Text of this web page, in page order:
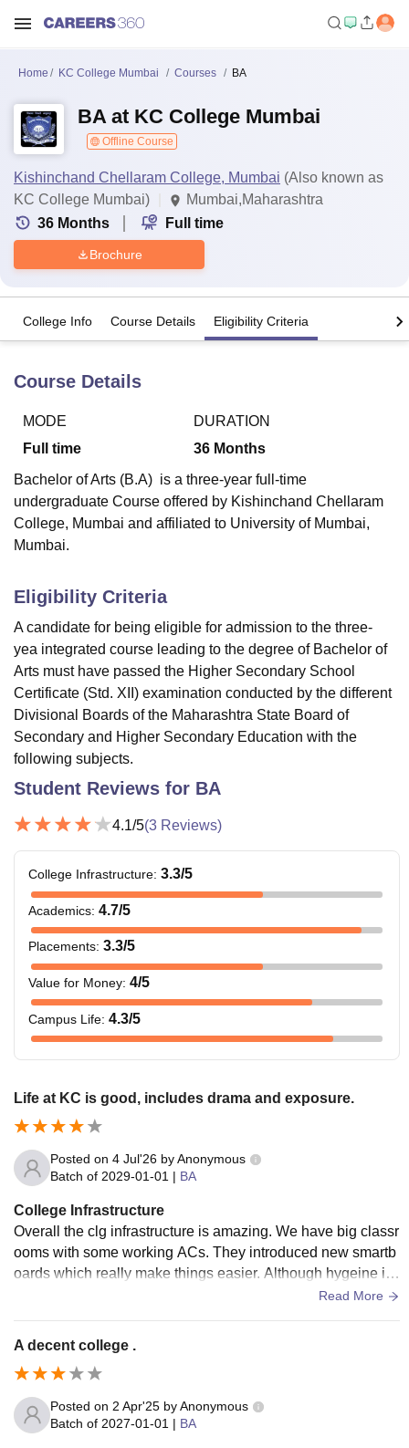
Lucknow KMC ManipalKing George Medical College Lucknow
UniversityCalcutta UniversityGuru Gobind Singh Indraprastha
UPES DehradunAmity University NoidaLovely Professional University
Agricultural University, Anand
College Of Nursing, MumbaiICT MumbaiASMSOC Mumbai
Christian College
Loyola College Crescent College HITS Chennai
Centre, Kolkata
Guru Nanak Institute Of Hotel Management, Kolkata
Sciences CompetitionPharmacyAnimation and Design
ReviewsAmrita Vishwa Vidyapeetham ReviewsIBS Hyderabad
Home KC College Mumbai Courses BA
BA at KC College Mumbai
Offline Course
Kishinchand Chellaram College, Mumbai (Also known as
KC College Mumbai)
Mumbai,Maharashtra
36 Months Full time
Brochure
College Info Course Details Eligibility Criteria
Course Details
MODE
Full time
DURATION
36 Months
Bachelor of Arts (B.A) is a three-year full-time
undergraduate Course offered by Kishinchand Chellaram
College, Mumbai and affiliated to University of Mumbai,
Mumbai.
Eligibility Criteria
A candidate for being eligible for admission to the three-
yea integrated course leading to the degree of Bachelor of
Arts must have passed the Higher Secondary School
Certificate (Std. XII) examination conducted by the different
Divisional Boards of the Maharashtra State Board of
Secondary and Higher Secondary Education with the
following subjects.
Student Reviews for BA
4.1/5(3 Reviews)
College Infrastructure: 3.3/5
Academics: 4.7/5
Placements: 3.3/5
Value for Money: 4/5
Campus Life: 4.3/5
Life at KC is good, includes drama and exposure.
Posted on 4 Jul'26 byAnonymous
Batch of 2029-01-01 | BA
College Infrastructure
Overall the clg infrastructure is amazing. We have big classr
ooms with some working ACs. They introduced new smartb
oards which really make things easier. Although hygeine in
Read More
A decent college .
Posted on 2 Apr'25 byAnonymous
Batch of 2027-01-01 | BA